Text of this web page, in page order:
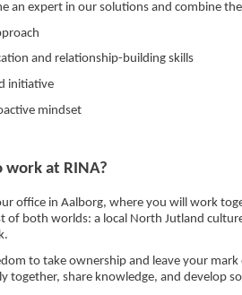
an expert in our solutions and combine
and relationship-building skills
initiative
mindset
at RINA?
office in Aalborg, where you will work
of both worlds: a local North Jutland
to take ownership and leave your
together, share knowledge, and develop